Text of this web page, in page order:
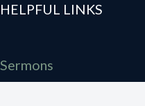
HELPFUL LINKS
Sermons